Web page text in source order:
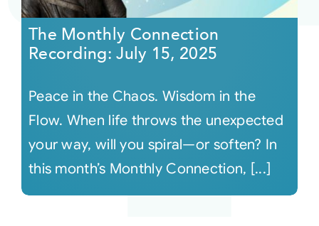
The Monthly Connection
Recording: July 15, 2025
Peace in the Chaos. Wisdom in the
Flow. When life throws the unexpected
your way, will you spiral—or soften? In
this month’s Monthly Connection, [...]